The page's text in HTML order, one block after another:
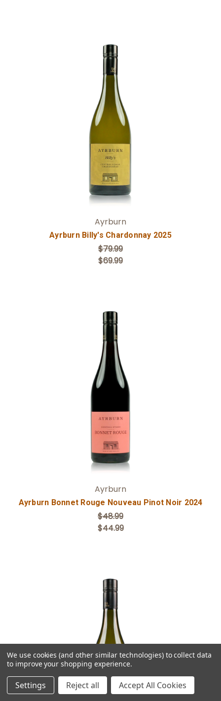
Add to Cart
Ayrburn
Ayrburn Billy's Chardonnay 2025
$79.99
$69.99
Add to Cart
Ayrburn
Ayrburn Bonnet Rouge Nouveau Pinot Noir 2024
$48.99
$44.99
Add to Cart
We use cookies (and other similar technologies) to collect data
to improve your shopping experience.
Settings Reject all Accept All Cookies